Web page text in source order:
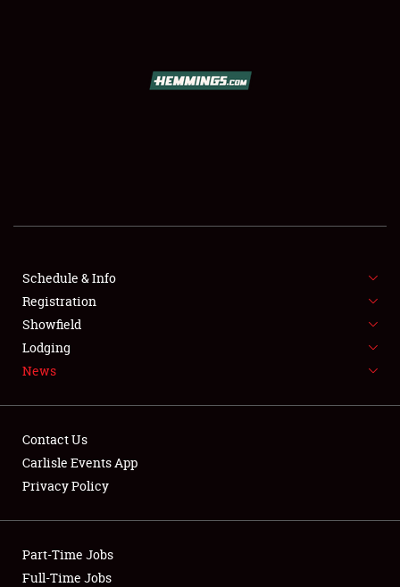
SHOWFIELD
FLEA MARKET & CAR CORRAL
SPONSORSHIP
LODGING
Showfield
Club Relations
Schedule & Info
Registration
Showfield
Lodging
News
Contact Us
Carlisle Events App
Privacy Policy
Part-Time Jobs
Full-Time Jobs